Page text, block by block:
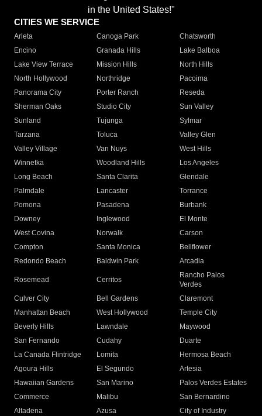
in the United States!"
CITIES WE SERVICE
Arleta Canoga Park
Chatsworth
Encino
Granada Hills
Lake Balboa
Lake View Terrace
Mission Hills
North Hills
North Hollywood
Northridge
Pacoima
Panorama City
Porter Ranch
Reseda
Sherman Oaks
Studio City
Sun Valley
Sunland
Tujunga
Sylmar
Tarzana
Toluca
Valley Glen
Valley Village
Van Nuys
West Hills
Winnetka
Woodland Hills
Los Angeles
Long Beach
Santa Clarita
Glendale
Palmdale
Lancaster
Torrance
Pomona
Pasadena
Burbank
Downey
Inglewood
El Monte
West Covina
Norwalk
Carson
Compton
Santa Monica
Bellflower
Redondo Beach
Baldwin Park Arcadia
Rosemead Cerritos
Rancho Palos
Verdes
Culver City
Bell Gardens
Claremont
Manhattan Beach
West Hollywood
Temple City
Beverly Hills
Lawndale
Maywood
San Fernando
Cudahy
Duarte
La Canada Flintridge
Lomita
Hermosa Beach
Agoura Hills
El Segundo
Artesia
Hawaiian Gardens
San Marino
Palos Verdes Estates
Commerce
Malibu
San Bernardino
Altadena
Azusa
City of Industry